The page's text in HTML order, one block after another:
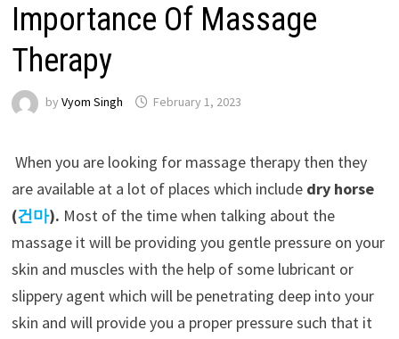
Importance Of Massage
Therapy
by Vyom Singh February 1, 2023
When you are looking for massage therapy then they
are available at a lot of places which include dry horse
(건마). Most of the time when talking about the
massage it will be providing you gentle pressure on your
skin and muscles with the help of some lubricant or
slippery agent which will be penetrating deep into your
skin and will provide you a proper pressure such that it